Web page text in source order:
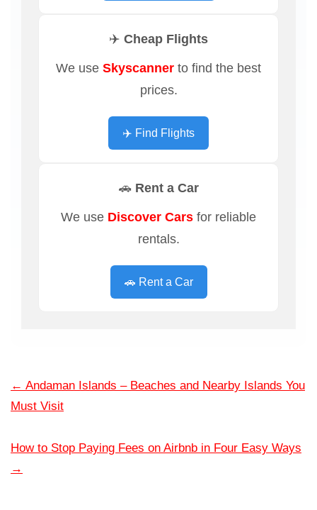
✈️ Cheap Flights
We use Skyscanner to find the best
prices.
✈️ Find Flights
🚗 Rent a Car
We use Discover Cars for reliable
rentals.
🚗 Rent a Car
← Andaman Islands – Beaches and Nearby Islands You
Must Visit
How to Stop Paying Fees on Airbnb in Four Easy Ways
→